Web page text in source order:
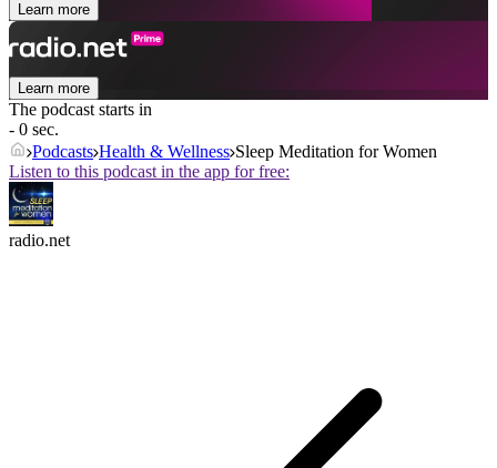
Learn more
Learn more
The podcast starts in
- 0 sec.
Podcasts Health & Wellness Sleep Meditation for Women
Listen to this podcast in the app for free:
radio.net